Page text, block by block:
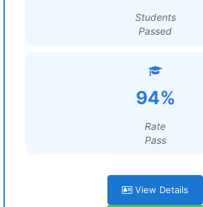
Students
Passed
94%
Rate
Pass
View Details